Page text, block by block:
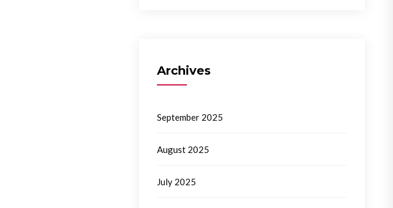
Archives
September 2025
August 2025
July 2025